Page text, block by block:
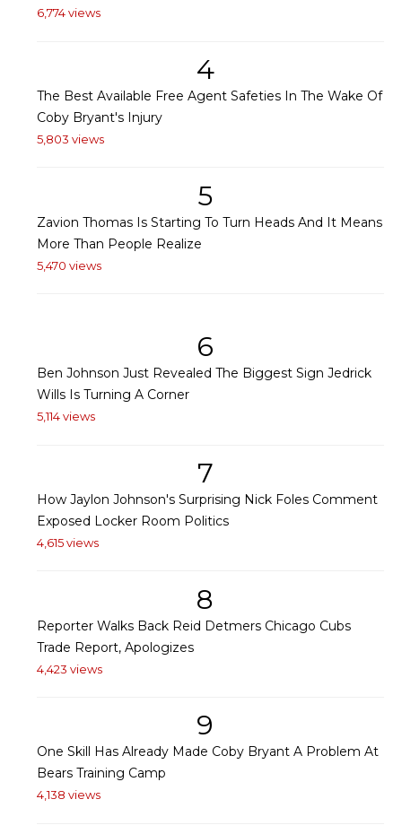
6,774 views
4
The Best Available Free Agent Safeties In The Wake Of
Coby Bryant's Injury
5,803 views
5
Zavion Thomas Is Starting To Turn Heads And It Means
More Than People Realize
5,470 views
6
Ben Johnson Just Revealed The Biggest Sign Jedrick
Wills Is Turning A Corner
5,114 views
7
How Jaylon Johnson's Surprising Nick Foles Comment
Exposed Locker Room Politics
4,615 views
8
Reporter Walks Back Reid Detmers Chicago Cubs
Trade Report, Apologizes
4,423 views
9
One Skill Has Already Made Coby Bryant A Problem At
Bears Training Camp
4,138 views